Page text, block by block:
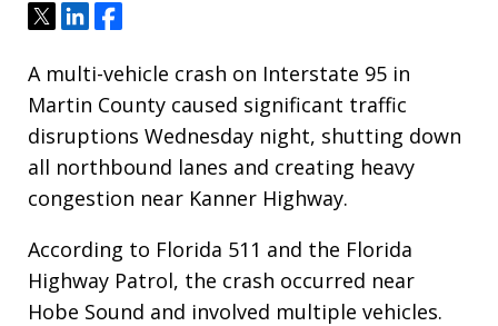
TweetShareShare
A multi-vehicle crash on Interstate 95 in
Martin County caused significant traffic
disruptions Wednesday night, shutting down
all northbound lanes and creating heavy
congestion near Kanner Highway.
According to Florida 511 and the Florida
Highway Patrol, the crash occurred near
Hobe Sound and involved multiple vehicles.